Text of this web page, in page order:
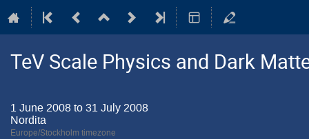
TeV Scale Physics and Dark
1 June 2008 to 31 July 2008
Nordita
Europe/Stockholm timezone